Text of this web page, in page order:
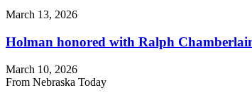
March 13, 2026
Holman honored with Ralph
March 10, 2026
From Nebraska Today